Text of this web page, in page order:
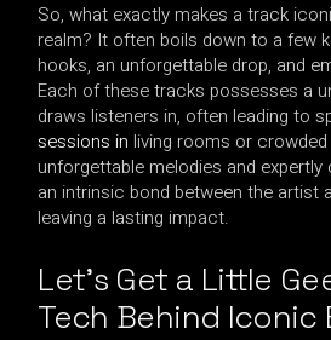
So, what exactly makes a track
realm? It often boils down to a few
hooks, an unforgettable drop, and
Each of these tracks possesses a
draws listeners in, often leading to
sessions in living rooms or
unforgettable melodies and
an intrinsic bond between the artist
leaving a lasting impact.
Let’s Get a Little
Tech Behind Iconic